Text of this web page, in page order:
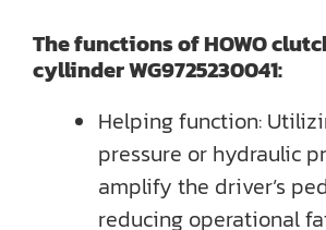
The functions of HOWO
cyllinder WG9725230041:
Helping function:
pressure or hydraulic
amplify the driver’s
reducing operational